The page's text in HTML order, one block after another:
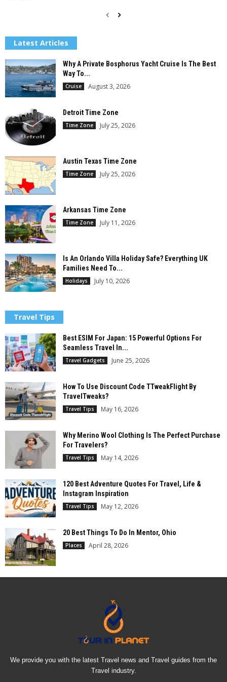
Latest Articles
Why A Private Bosphorus Yacht Cruise Is The Best
Way To...
Cruise August 3, 2026
Detroit Time Zone
Time Zone July 25, 2026
Austin Texas Time Zone
Time Zone July 25, 2026
Arkansas Time Zone
Time Zone July 11, 2026
Is An Orlando Villa Holiday Safe? Everything UK
Families Need To...
Holidays July 10, 2026
Travel Tips
Best ESIM For Japan: 15 Powerful Options For
Seamless Travel In...
Travel Gadgets June 25, 2026
How To Use Discount Code TTweakFlight By
TravelTweaks?
Travel Tips May 16, 2026
Why Merino Wool Clothing Is The Perfect Purchase
For Travelers?
Travel Tips May 14, 2026
120 Best Adventure Quotes For Travel, Life &
Instagram Inspiration
Travel Tips May 12, 2026
20 Best Things To Do In Mentor, Ohio
Places April 28, 2026
We provide you with the latest Travel news and Travel guides from the
Travel industry.